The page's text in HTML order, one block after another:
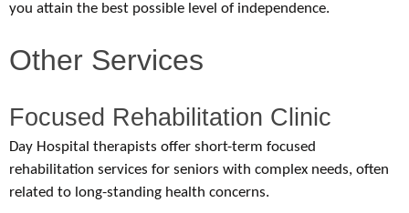
you attain the best possible level of independence.
Other Services
Focused Rehabilitation Clinic
Day Hospital therapists offer short-term focused
rehabilitation services for seniors with complex needs, often
related to long-standing health concerns.